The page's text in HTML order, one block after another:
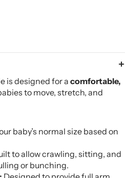
is designed for acomfortable,
to move, stretch, and
baby’s normal size based on
to allow crawling, sitting, and
or bunching.